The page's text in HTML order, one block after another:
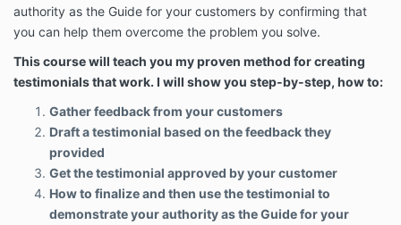
authority as the Guide for your customers by confirming that
you can help them overcome the problem you solve.
This course will teach you my proven method for creating
testimonials that work. I will show you step-by-step, how to:
Gather feedback from your customers
Draft a testimonial based on the feedback they
provided
Get the testimonial approved by your customer
How to finalize and then use the testimonial to
demonstrate your authority as the Guide for your